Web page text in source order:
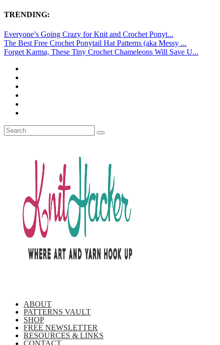
TRENDING:
Everyone’s Going Crazy for Knit and Crochet Ponyt...
The Best Free Crochet Ponytail Hat Patterns (aka Messy ...
Forget Karma, These Tiny Crochet Chameleons Will Save U...
ABOUT
PATTERNS VAULT
SHOP
FREE NEWSLETTER
RESOURCES & LINKS
CONTACT